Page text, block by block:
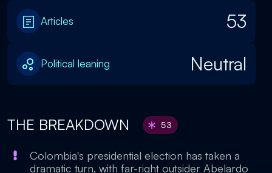
Articles 53
Political leaning Neutral
THE BREAKDOWN 53
Colombia's presidential election has taken a
dramatic turn, with far-right outsider Abelardo